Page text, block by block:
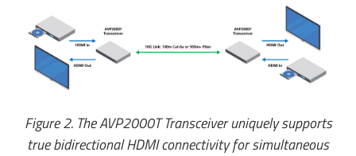
Figure 2. The AVP2000T Transceiver uniquely supports
true bidirectional HDMI connectivity for simultaneous